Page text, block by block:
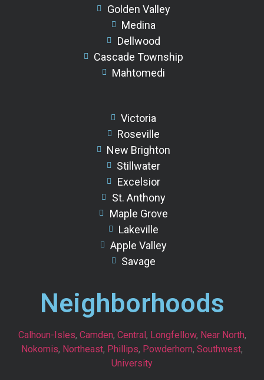
Golden Valley
Medina
Dellwood
Cascade Township
Mahtomedi
Victoria
Roseville
New Brighton
Stillwater
Excelsior
St. Anthony
Maple Grove
Lakeville
Apple Valley
Savage
Neighborhoods
Calhoun-Isles, Camden, Central, Longfellow, Near North,
Nokomis, Northeast, Phillips, Powderhorn, Southwest,
University